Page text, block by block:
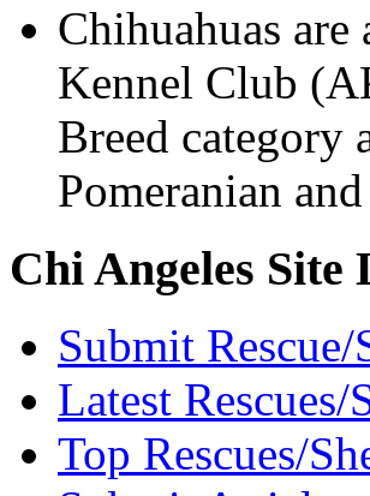
Chihuahuas
Kennel Club
Breed category
Pomeranian
Chi Angeles Site
Submit Rescue/
Latest Rescues/
Top Rescues/